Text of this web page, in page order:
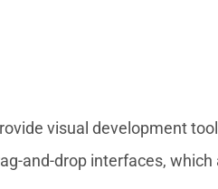
visual development
and-drop interfaces, which